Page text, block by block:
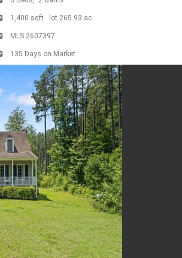
1,400 sqft lot 265.93 ac
MLS 2607397
135 Days on Market